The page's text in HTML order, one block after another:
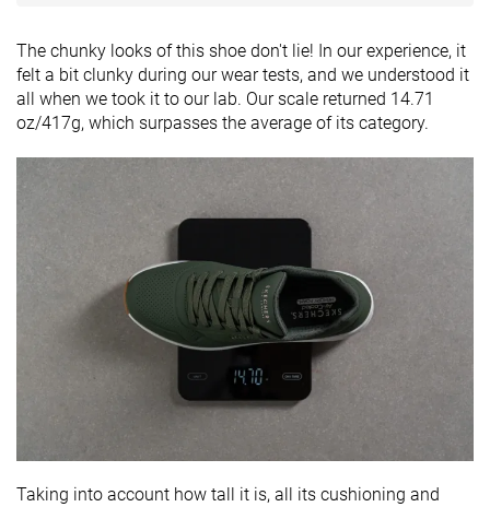
The chunky looks of this shoe don't lie! In our experience, it
felt a bit clunky during our wear tests, and we understood it
all when we took it to our lab. Our scale returned 14.71
oz/417g, which surpasses the average of its category.
Taking into account how tall it is, all its cushioning and